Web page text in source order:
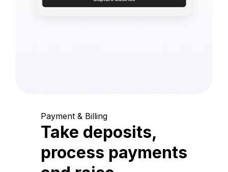
Payment & Billing
Take deposits,
process payments